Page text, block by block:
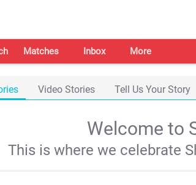
Matches Inbox More
Video Stories Tell Us Your Story
Welcome to
This is where we celebrate